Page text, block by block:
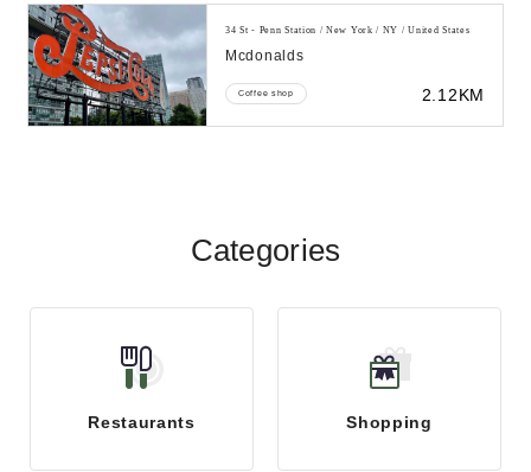
34 St - Penn Station / New York / NY / United States
Mcdonalds
Coffee shop 2.12KM
Categories
Restaurants Shopping